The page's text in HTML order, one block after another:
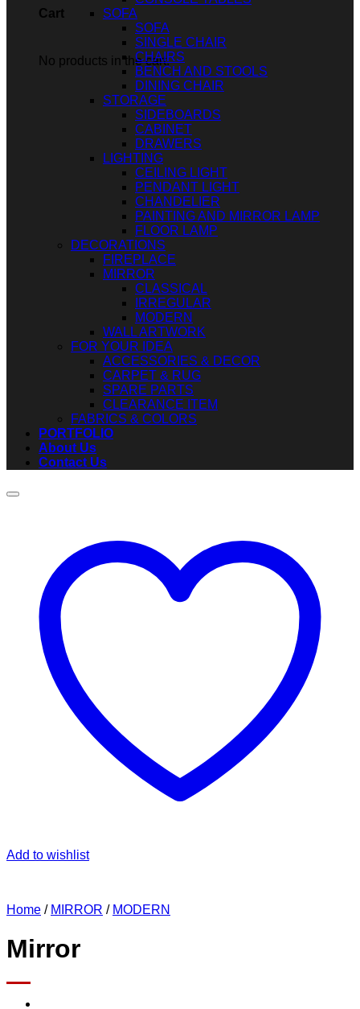
Cart
No products in the cart.
SOFA
SOFA
SINGLE CHAIR
CHAIRS
BENCH AND STOOLS
DINING CHAIR
STORAGE
SIDEBOARDS
CABINET
DRAWERS
LIGHTING
CEILING LIGHT
PENDANT LIGHT
CHANDELIER
PAINTING AND MIRROR LAMP
FLOOR LAMP
DECORATIONS
FIREPLACE
MIRROR
CLASSICAL
IRREGULAR
MODERN
WALL ARTWORK
FOR YOUR IDEA
ACCESSORIES & DECOR
CARPET & RUG
SPARE PARTS
CLEARANCE ITEM
FABRICS & COLORS
PORTFOLIO
About Us
Contact Us
Add to wishlist
Home / MIRROR / MODERN
Mirror